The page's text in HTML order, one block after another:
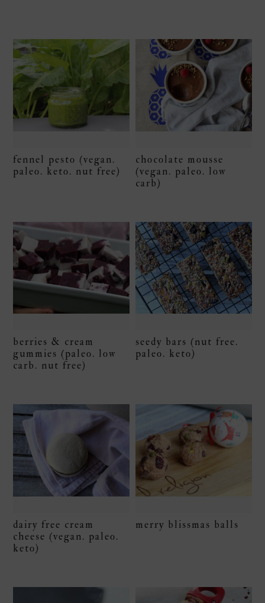
fennel pesto (vegan.
paleo. keto. nut free)
chocolate mousse
(vegan. paleo. low
carb)
berries & cream
gummies (paleo. low
carb. nut free)
seedy bars (nut free.
paleo. keto)
dairy free cream
cheese (vegan. paleo.
keto)
merry blissmas balls